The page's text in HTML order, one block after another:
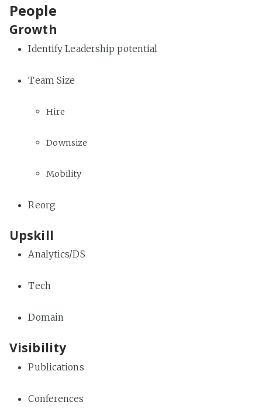
People
Growth
Identify Leadership potential
Team Size
Hire
Downsize
Mobility
Reorg
Upskill
Analytics/DS
Tech
Domain
Visibility
Publications
Conferences